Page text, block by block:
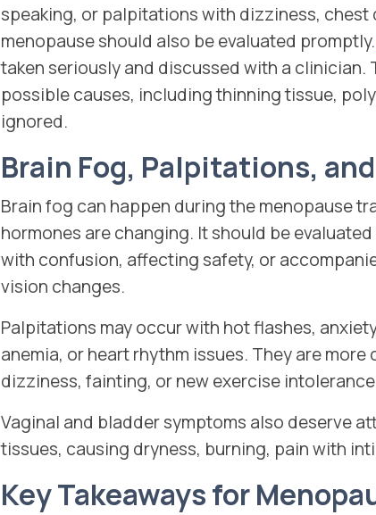
speaking, or palpitations with dizziness,
menopause should also be evaluated promptly.
taken seriously and discussed with a clinician.
possible causes, including thinning tissue,
ignored.
Brain Fog, Palpitations,
Brain fog can happen during the menopause
hormones are changing. It should be
with confusion, affecting safety, or
vision changes.
Palpitations may occur with hot flashes,
anemia, or heart rhythm issues. They are
dizziness, fainting, or new exercise
Vaginal and bladder symptoms also deserve
tissues, causing dryness, burning, pain with
Key Takeaways for